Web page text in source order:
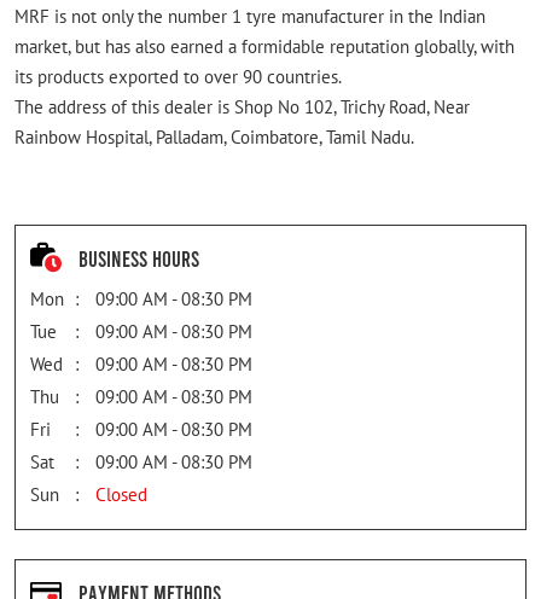
MRF is not only the number 1 tyre manufacturer in the Indian
market, but has also earned a formidable reputation globally, with
its products exported to over 90 countries.
The address of this dealer is Shop No 102, Trichy Road, Near
Rainbow Hospital, Palladam, Coimbatore, Tamil Nadu.
Business Hours
Mon
09:00 AM - 08:30 PM
Tue
09:00 AM - 08:30 PM
Wed
09:00 AM - 08:30 PM
Thu
09:00 AM - 08:30 PM
Fri
09:00 AM - 08:30 PM
Sat
09:00 AM - 08:30 PM
Sun
Closed
Payment Methods